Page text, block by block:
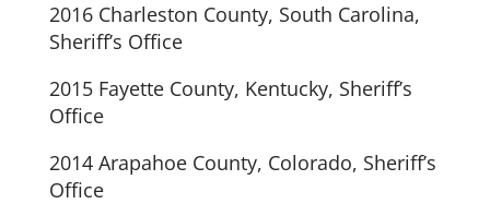
2016 Charleston County, South Carolina,
Sheriff’s Office
2015 Fayette County, Kentucky, Sheriff’s
Office
2014 Arapahoe County, Colorado, Sheriff’s
Office